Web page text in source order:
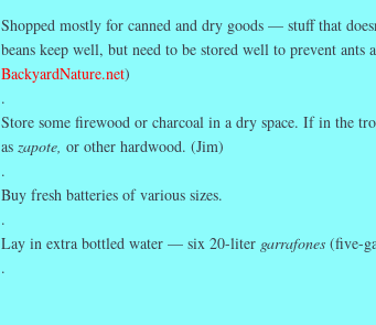
Shopped mostly for canned and dry goods — stuff that
beans keep well, but need to be stored well to prevent
BackyardNature.net)
.
Store some firewood or charcoal in a dry space. If in the
as zapote, or other hardwood. (Jim)
.
Buy fresh batteries of various sizes.
.
Lay in extra bottled water — six 20-liter garrafones (five-
.